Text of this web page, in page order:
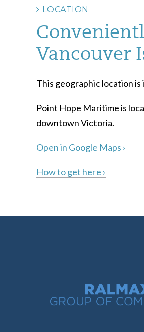
LOCATION
Vancouver
This geographic location
Point Hope Maritime is
downtown Victoria.
Open in Google Maps ›
How to get here ›
Ralmax Group of